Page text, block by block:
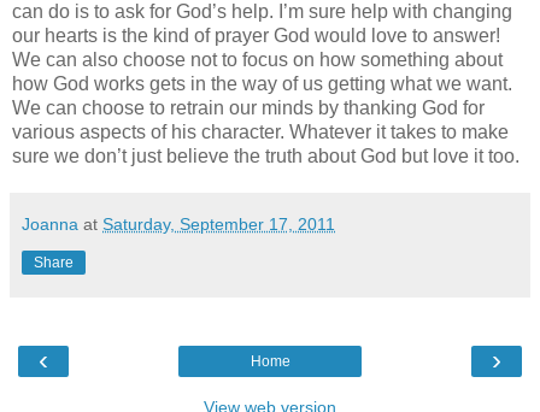
can do is to ask for God’s help. I’m sure help with changing
our hearts is the kind of prayer God would love to answer!
We can also choose not to focus on how something about
how God works gets in the way of us getting what we want.
We can choose to retrain our minds by thanking God for
various aspects of his character. Whatever it takes to make
sure we don’t just believe the truth about God but love it too.
Joanna at Saturday, September 17, 2011
Share
‹ ›
Home
View web version